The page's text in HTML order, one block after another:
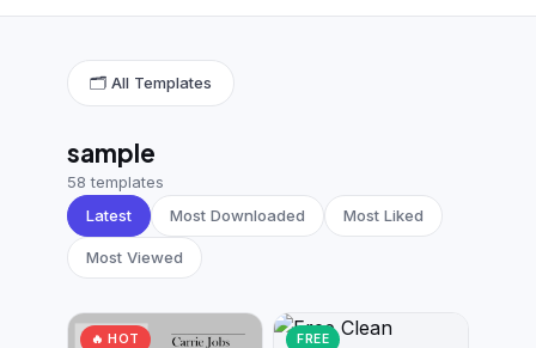
English CV (439)
German CV (19)
French CV (17)
🗂 All Templates
sample
58 templates
Latest
Most Downloaded Most Liked
Most Viewed
🔥 HOT FREE